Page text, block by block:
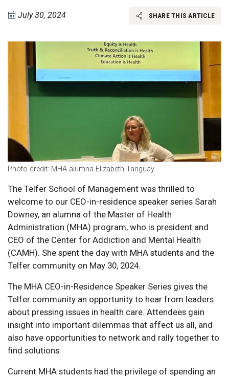
July 30, 2024 SHARE THIS ARTICLE
Photo credit: MHA alumna Elizabeth Tanguay
The Telfer School of Management was thrilled to
welcome to our CEO-in-residence speaker series Sarah
Downey, an alumna of the Master of Health
Administration (MHA) program, who is president and
CEO of the Center for Addiction and Mental Health
(CAMH). She spent the day with MHA students and the
Telfer community on May 30, 2024.
The MHA CEO-in-Residence Speaker Series gives the
Telfer community an opportunity to hear from leaders
about pressing issues in health care. Attendees gain
insight into important dilemmas that affect us all, and
also have opportunities to network and rally together to
find solutions.
Current MHA students had the privilege of spending an